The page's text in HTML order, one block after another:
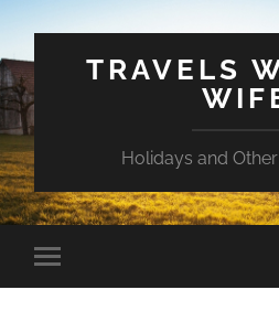
TRAVELS
Holidays and
Toggle
mobile